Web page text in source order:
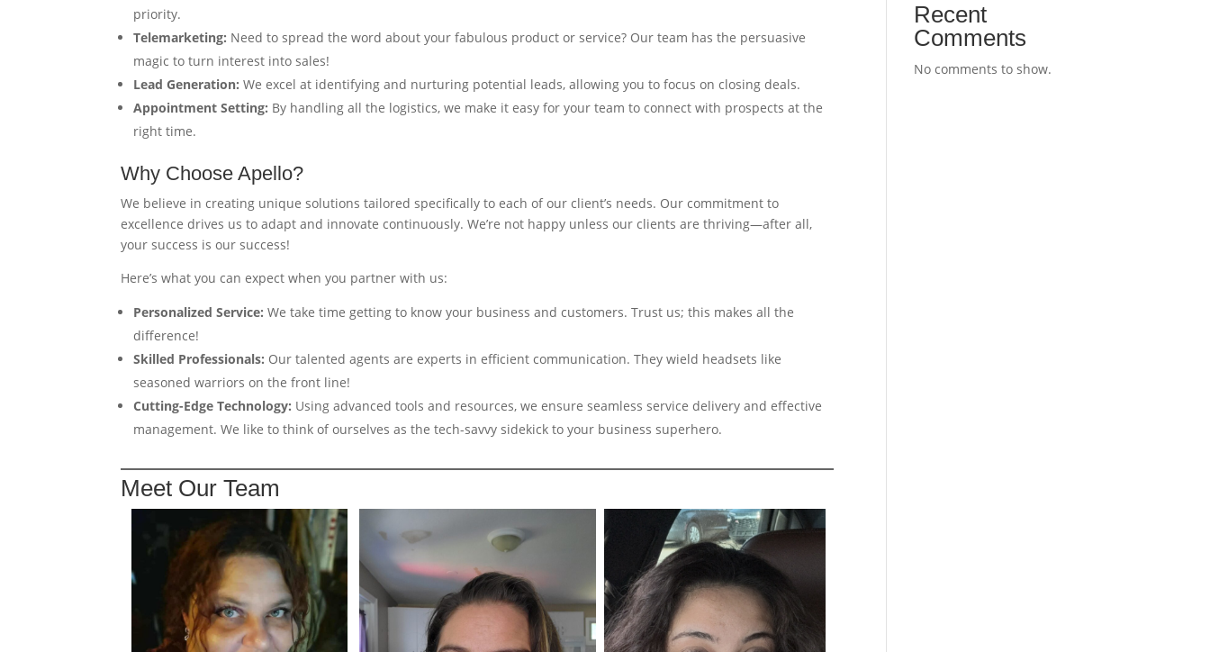
priority.
Telemarketing: Need to spread the word about your fabulous product or service? Our team has the persuasive
magic to turn interest into sales!
Lead Generation:We excel at identifying and nurturing potential leads, allowing you to focus on closing deals.
Appointment Setting: By handling all the logistics, we make it easy for your team to connect with prospects at the
right time.
Why Choose Apello?
We believe in creating unique solutions tailored specifically to each of our client’s needs. Our commitment to
excellence drives us to adapt and innovate continuously. We’re not happy unless our clients are thriving—after all,
your success is our success!
Here’s what you can expect when you partner with us:
Personalized Service:We take time getting to know your business and customers. Trust us; this makes all the
difference!
Skilled Professionals: Our talented agents are experts in efficient communication. They wield headsets like
seasoned warriors on the front line!
Cutting-Edge Technology: Using advanced tools and resources, we ensure seamless service delivery and effective
management. We like to think of ourselves as the tech-savvy sidekick to your business superhero.
Meet Our Team
Recent
Comments
No comments to show.